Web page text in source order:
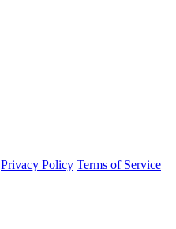
Privacy Policy Terms of Service